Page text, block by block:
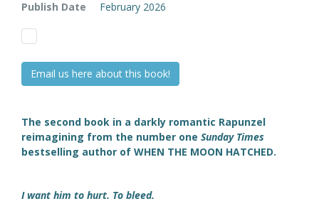
Publish Date
February 2026
Email us here about this book!
The second book in a darkly romantic Rapunzel
reimagining from the number one Sunday Times
bestselling author of WHEN THE MOON HATCHED.
I want him to hurt. To bleed.